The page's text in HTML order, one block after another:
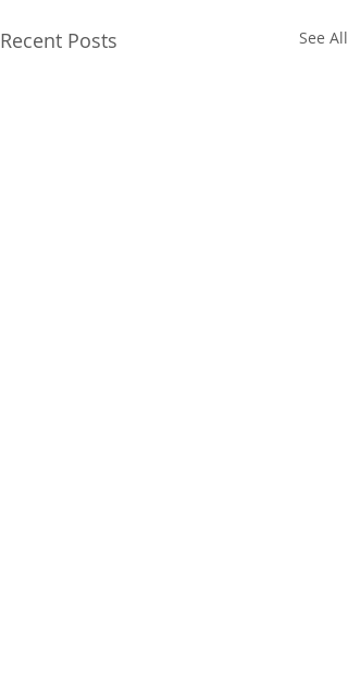
Recent Posts See All